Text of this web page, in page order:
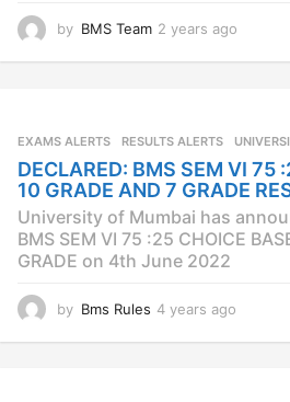
by BMS Team 2 years ago
g
o
EXAMS ALERTS ,RESULTS ALERTS ,
DECLARED: BMS SEM VI 75
10 GRADE AND 7 GRADE
University of Mumbai has
BMS SEM VI 75 :25 CHOICE
GRADE on 4th June 2022
by Bms Rules 4 years ago